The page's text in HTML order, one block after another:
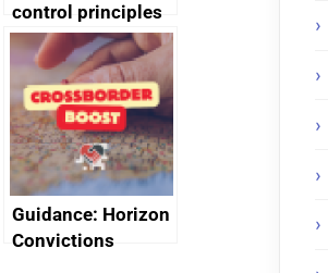
control principles
assessment
guides
Guidance: Horizon
Convictions